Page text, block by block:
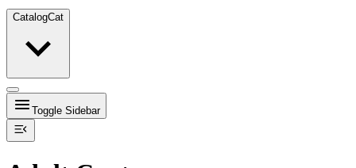
CatalogCat
Toggle Sidebar